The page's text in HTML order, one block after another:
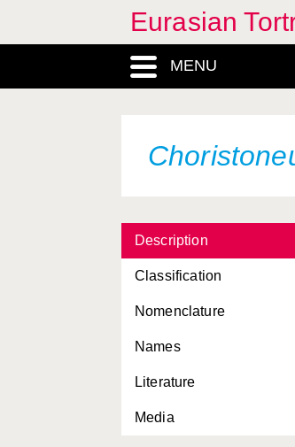
Eurasian
MENU
Description
Classification
Nomenclature
Names
Literature
Media
Archips rosana
Archips semistructa
Bathypluta triphaenella
Batodes angustiorana
Blastesthia posticana
Blastesthia turionella
Cacoecimorpha
Celypha lacunana